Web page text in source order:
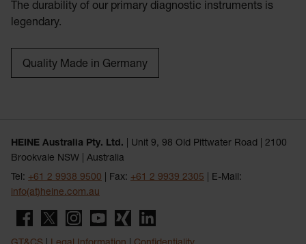
The durability of our primary diagnostic instruments is
legendary.
Quality Made in Germany
HEINE Australia Pty. Ltd. | Unit 9, 98 Old Pittwater Road | 2100
Brookvale NSW | Australia
Tel: +61 2 9938 9500 | Fax: +61 2 9939 2305 | E-Mail:
info(at)heine.com.au